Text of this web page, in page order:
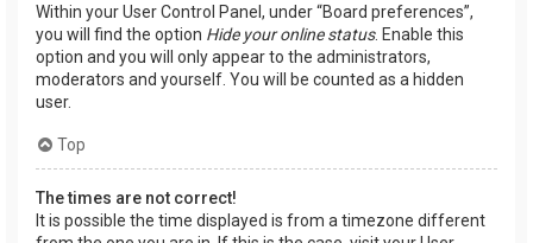
Within your User Control Panel, under “Board preferences”,
you will find the option Hide your online status. Enable this
option and you will only appear to the administrators,
moderators and yourself. You will be counted as a hidden
user.
Top
The times are not correct!
It is possible the time displayed is from a timezone different